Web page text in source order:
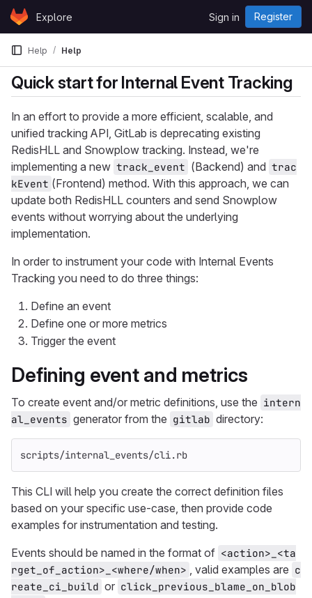
Skip to content
GitLabExplore Sign in Register
Help Help
Quick start for Internal Event Tracking
In an effort to provide a more efficient, scalable, and
unified tracking API, GitLab is deprecating existing
RedisHLL and Snowplow tracking. Instead, we're
implementing a new track_event (Backend) and trac
kEvent (Frontend) method. With this approach, we can
update both RedisHLL counters and send Snowplow
events without worrying about the underlying
implementation.
In order to instrument your code with Internal Events
Tracking you need to do three things:
Define an event
Define one or more metrics
Trigger the event
Defining event and metrics
To create event and/or metric definitions, use the intern
al_events generator from the gitlab directory:
scripts/internal_events/cli.rb
This CLI will help you create the correct definition files
based on your specific use-case, then provide code
examples for instrumentation and testing.
Events should be named in the format of <action>_<ta
rget_of_action>_<where/when> , valid examples are c
reate_ci_build or click_previous_blame_on_blob